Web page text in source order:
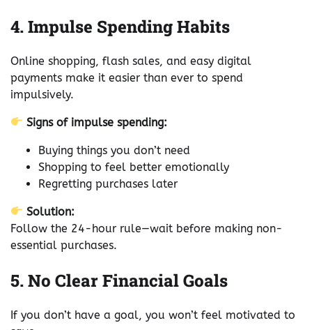
4. Impulse Spending Habits
Online shopping, flash sales, and easy digital
payments make it easier than ever to spend
impulsively.
Signs of impulse spending:
Buying things you don’t need
Shopping to feel better emotionally
Regretting purchases later
Solution:
Follow the 24-hour rule—wait before making non-
essential purchases.
5. No Clear Financial Goals
If you don’t have a goal, you won’t feel motivated to